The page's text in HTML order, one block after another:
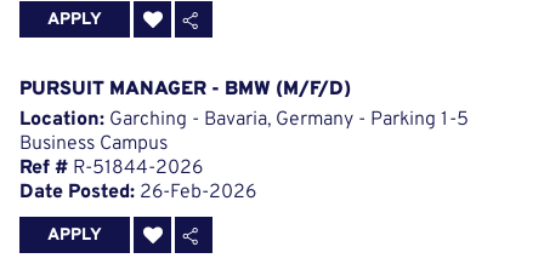
APPLY
PURSUIT MANAGER - BMW (M/F/D)
Location: Garching - Bavaria, Germany - Parking 1-5
Business Campus
Ref # R-51844-2026
Date Posted: 26-Feb-2026
APPLY